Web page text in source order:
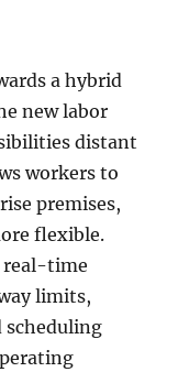
a hybrid
new labor
distant
workers to
premises,
flexible.
real-time
limits,
scheduling